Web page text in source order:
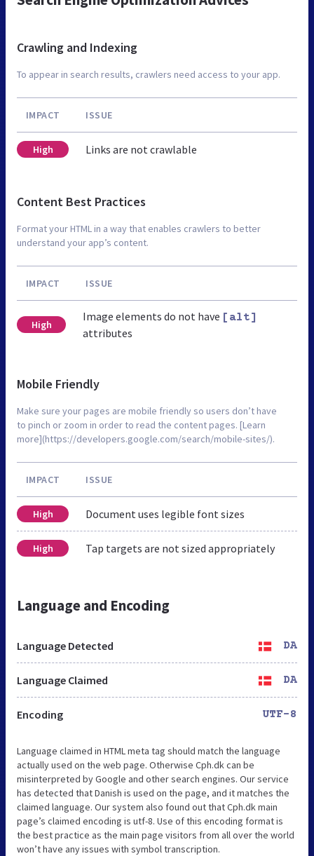
Crawling and Indexing
To appear in search results, crawlers need access to your app.
IMPACT ISSUE
High Links are not crawlable
Content Best Practices
Format your HTML in a way that enables crawlers to better
understand your app’s content.
IMPACT ISSUE
High
Image elements do not have [alt]
attributes
Mobile Friendly
Make sure your pages are mobile friendly so users don’t have
to pinch or zoom in order to read the content pages. [Learn
more](https://developers.google.com/search/mobile-sites/).
IMPACT ISSUE
High Document uses legible font sizes
High Tap targets are not sized appropriately
Language and Encoding
Language Detected DA
Language Claimed DA
Encoding UTF-8
Language claimed in HTML meta tag should match the language
actually used on the web page. Otherwise Cph.dk can be
misinterpreted by Google and other search engines. Our service
has detected that Danish is used on the page, and it matches the
claimed language. Our system also found out that Cph.dk main
page’s claimed encoding is utf-8. Use of this encoding format is
the best practice as the main page visitors from all over the world
won’t have any issues with symbol transcription.